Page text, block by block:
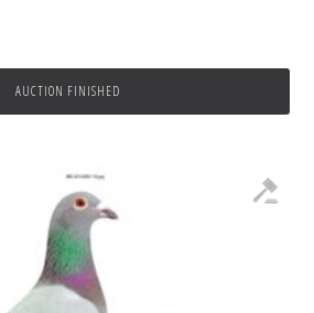
AUCTION FINISHED